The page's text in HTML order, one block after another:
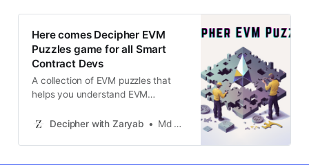
Here comes Decipher EVM
Puzzles game for all Smart
Contract Devs
A collection of EVM puzzles that
helps you understand EVM
solving puzzles.
Decipher with Zaryab Md Zaryab Afser